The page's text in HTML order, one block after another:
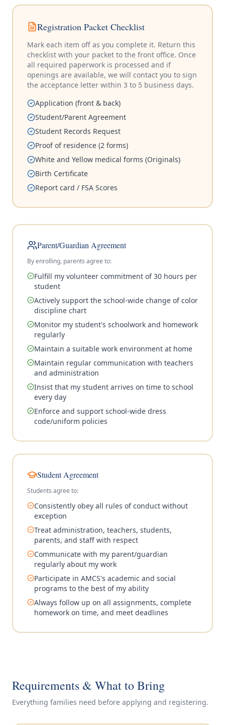
Registration Packet Checklist
Mark each item off as you complete it. Return this
checklist with your packet to the front office. Once
all required paperwork is processed and if
openings are available, we will contact you to sign
the acceptance letter within 3 to 5 business days.
Application (front & back)
Student/Parent Agreement
Student Records Request
Proof of residence (2 forms)
White and Yellow medical forms (Originals)
Birth Certificate
Report card / FSA Scores
Parent/Guardian Agreement
By enrolling, parents agree to:
Fulfill my volunteer commitment of 30 hours per
student
Actively support the school-wide change of color
discipline chart
Monitor my student's schoolwork and homework
regularly
Maintain a suitable work environment at home
Maintain regular communication with teachers
and administration
Insist that my student arrives on time to school
every day
Enforce and support school-wide dress
code/uniform policies
Student Agreement
Students agree to:
Consistently obey all rules of conduct without
exception
Treat administration, teachers, students,
parents, and staff with respect
Communicate with my parent/guardian
regularly about my work
Participate in AMCS's academic and social
programs to the best of my ability
Always follow up on all assignments, complete
homework on time, and meet deadlines
Requirements & What to Bring
Everything families need before applying and registering.